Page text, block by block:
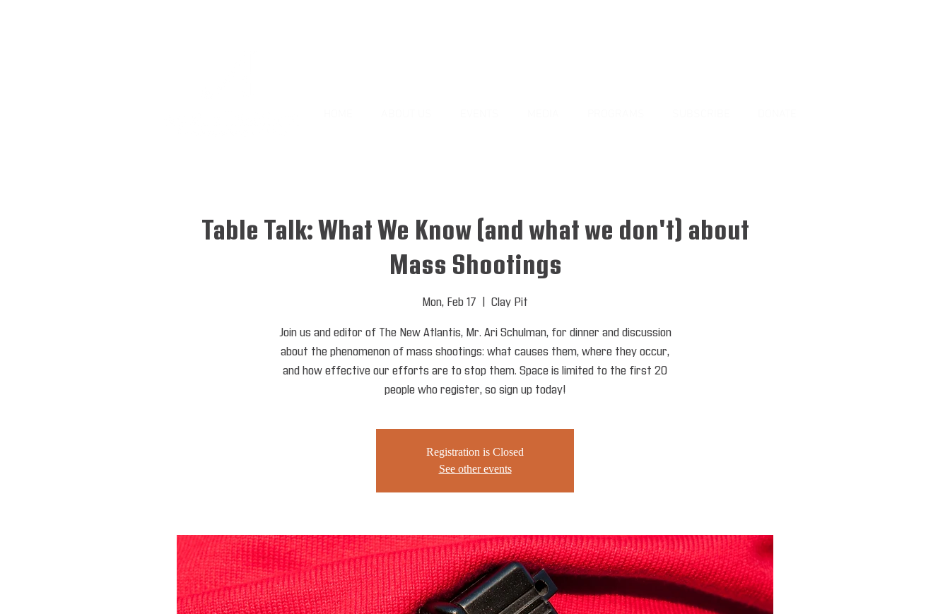
Table Talk: What We Know (and what we don't) about
Mass Shootings
Mon, Feb 17 Clay Pit
Join us and editor of The New Atlantis, Mr. Ari Schulman, for dinner and discussion
about the phenomenon of mass shootings: what causes them, where they occur,
and how effective our efforts are to stop them. Space is limited to the first 20
people who register, so sign up today!
Registration is Closed
See other events